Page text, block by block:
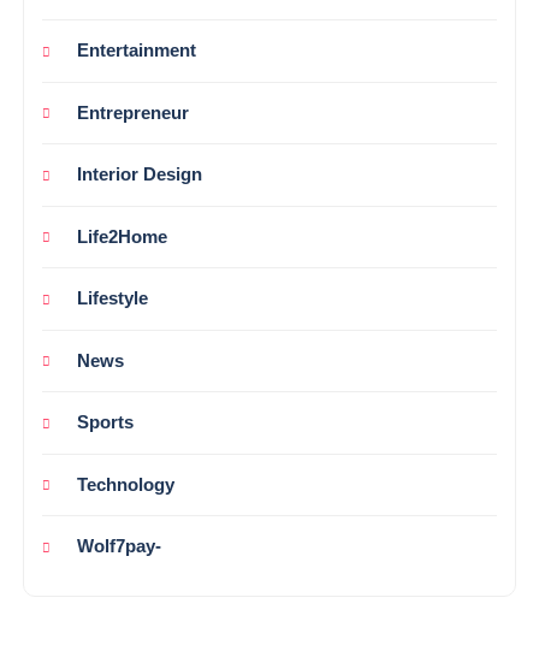
Entertainment
Entrepreneur
Interior Design
Life2Home
Lifestyle
News
Sports
Technology
Wolf7pay-